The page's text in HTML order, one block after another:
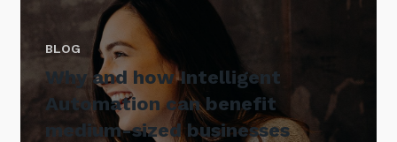
BLOG
Why and how Intelligent
Automation can benefit
medium-sized businesses